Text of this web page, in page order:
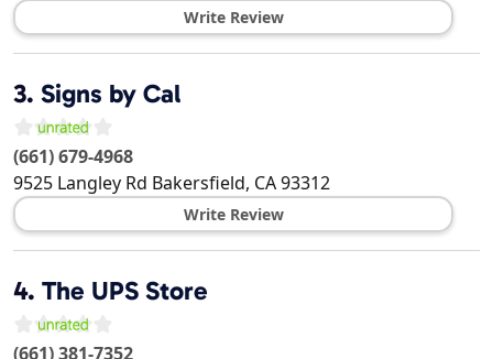
Write Review
3. Signs by Cal
(661) 679-4968
9525 Langley Rd Bakersfield, CA93312
Write Review
4. The UPS Store
(661) 381-7352